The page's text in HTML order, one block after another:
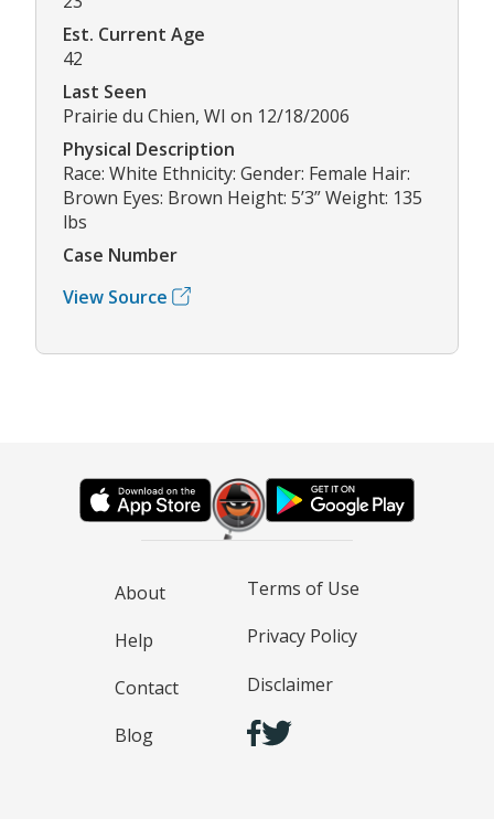
Est. Current Age
42
Last Seen
Prairie du Chien, WI on 12/18/2006
Physical Description
Race: White Ethnicity: Gender: Female Hair:
Brown Eyes: Brown Height: 5’3” Weight: 135
lbs
Case Number
View Source
About
Help
Contact
Blog
Terms of Use
Privacy Policy
Disclaimer